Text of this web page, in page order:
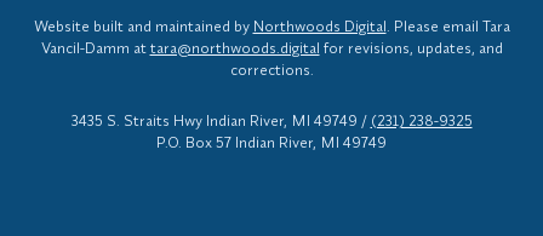
Website built and maintained by Northwoods Digital . Please email Tara
Vancil-Damm at tara@northwoods.digital for revisions, updates, and
corrections.
3435 S. Straits Hwy Indian River, MI 49749 / (231) 238-9325
P.O. Box 57 Indian River, MI 49749